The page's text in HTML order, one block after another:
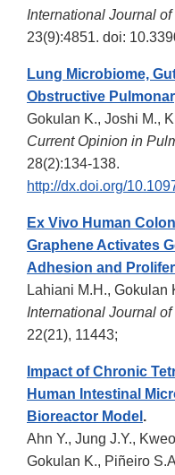
International Journal
23(9):4851. doi:
Lung Microbiome,
Obstructive
Gokulan K., Joshi M.,
Current Opinion in
28(2):134-138.
http://dx.doi.org/
Ex Vivo Human
Graphene Activates
Adhesion and
Lahiani M.H., Gokulan
International Journal
22(21), 11443;
Impact of Chronic
Human Intestinal
Bioreactor Model .
Ahn Y., Jung J.Y.,
Gokulan K., Piñeiro